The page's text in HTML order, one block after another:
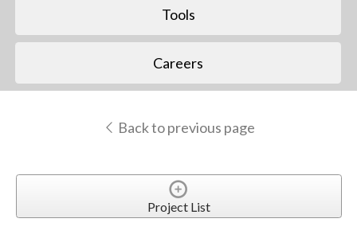
Tools
Careers
Back to previous page
Project List